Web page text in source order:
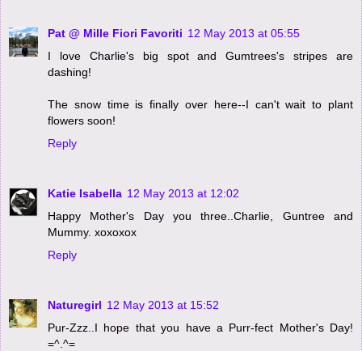
Pat @ Mille Fiori Favoriti 12 May 2013 at 05:55
I love Charlie's big spot and Gumtrees's stripes are
dashing!
The snow time is finally over here--I can't wait to plant
flowers soon!
Reply
Katie Isabella 12 May 2013 at 12:02
Happy Mother's Day you three..Charlie, Guntree and
Mummy. xoxoxox
Reply
Naturegirl 12 May 2013 at 15:52
Pur-Zzz..I hope that you have a Purr-fect Mother's Day!
=^.^=